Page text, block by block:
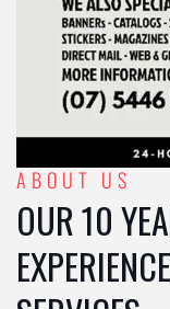
ABOUT US
OUR 10